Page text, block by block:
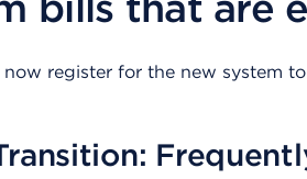
register for the new system